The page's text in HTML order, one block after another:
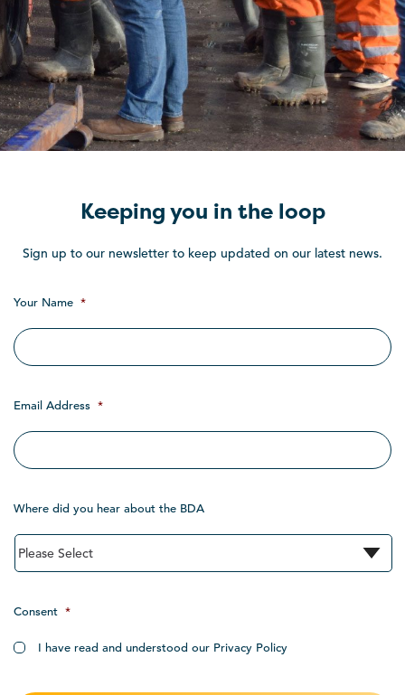
Keeping you in the loop
Sign up to our newsletter to keep updated on our latest news.
Your Name *
Email Address *
Where did you hear about the BDA
Consent *
I have read and understood our Privacy Policy